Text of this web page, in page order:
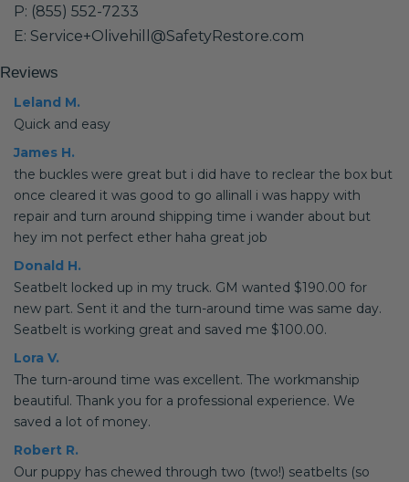
P: (855) 552-7233
E: Service+Olivehill@SafetyRestore.com
Reviews
Leland M.
Quick and easy
James H.
the buckles were great but i did have to reclear the box but
once cleared it was good to go allinall i was happy with
repair and turn around shipping time i wander about but
hey im not perfect ether haha great job
Donald H.
Seatbelt locked up in my truck. GM wanted $190.00 for
new part. Sent it and the turn-around time was same day.
Seatbelt is working great and saved me $100.00.
Lora V.
The turn-around time was excellent. The workmanship
beautiful. Thank you for a professional experience. We
saved a lot of money.
Robert R.
Our puppy has chewed through two (two!) seatbelts (so